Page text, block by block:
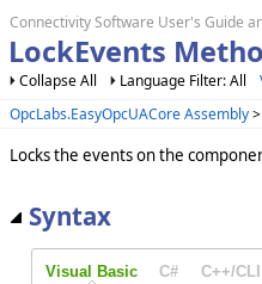
Connectivity Software User's Guide
LockEvents
Collapse All Language Filter: All
OpcLabs.EasyOpcUACore Assembly>
Locks the events on the
Syntax
Visual Basic C# C++/CLI